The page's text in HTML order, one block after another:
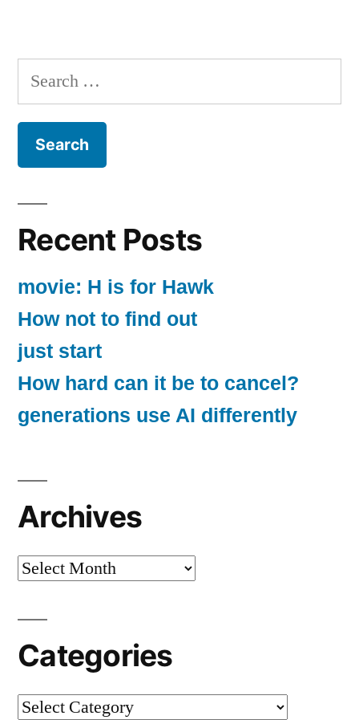
Search
for:
Recent Posts
movie: H is for Hawk
How not to find out
just start
How hard can it be to cancel?
generations use AI differently
Archives
Archives
Categories
Categories